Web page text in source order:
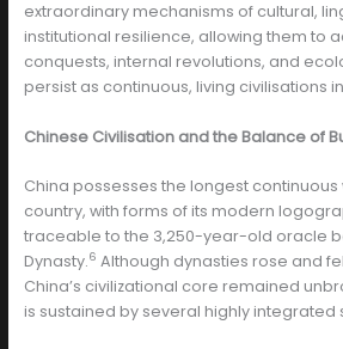
extraordinary mechanisms of cultural,
institutional resilience, allowing them to
conquests, internal revolutions, and
persist as continuous, living civilisations
Chinese Civilisation and the Balance of
China possesses the longest continuous
country, with forms of its modern
traceable to the 3,250-year-old oracle
Dynasty.6 Although dynasties rose and
China’s civilizational core remained
is sustained by several highly integrated